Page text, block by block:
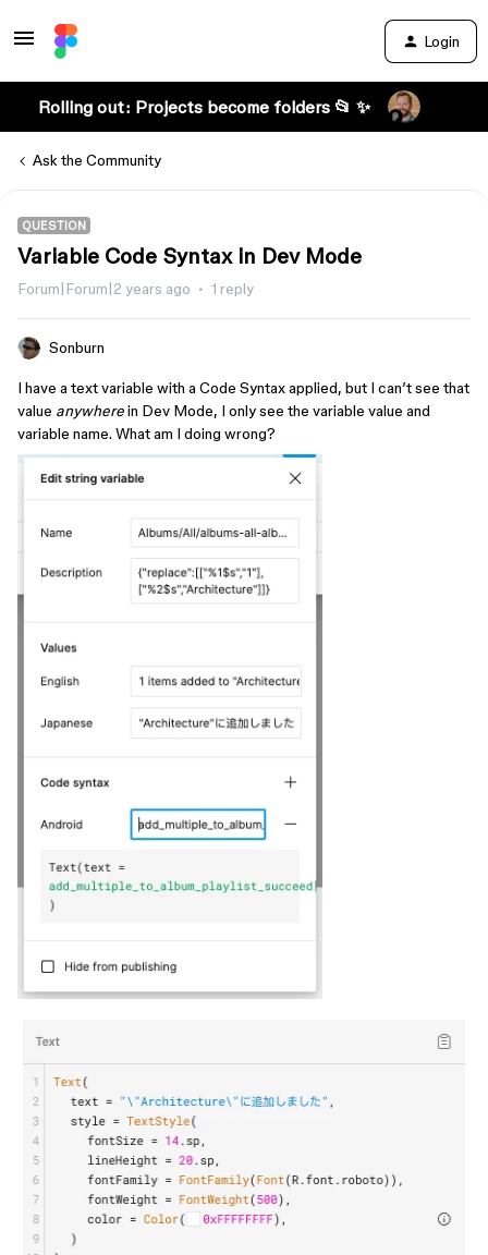
Login
Rolling out: Projects become folders 📂 ✨
Ask the Community
QUESTION
Variable Code Syntax in Dev Mode
Forum|Forum|2 years ago 1 reply
Sonburn
I have a text variable with a Code Syntax applied, but I can’t see that
value anywherein Dev Mode, I only see the variable value and
variable name. What am I doing wrong?